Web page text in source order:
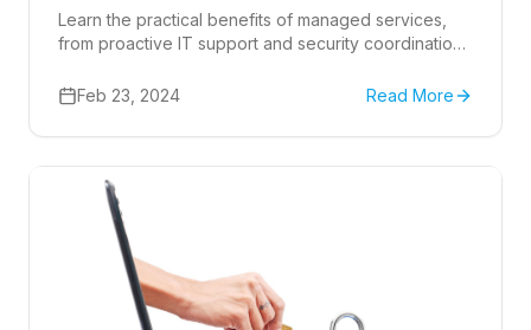
Learn the practical benefits of managed services,
from proactive IT support and security coordination
Feb 23, 2024
Read More